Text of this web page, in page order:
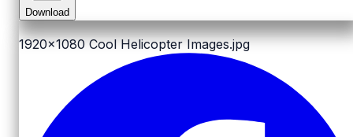
Download
1920x1080 Cool Helicopter Images.jpg